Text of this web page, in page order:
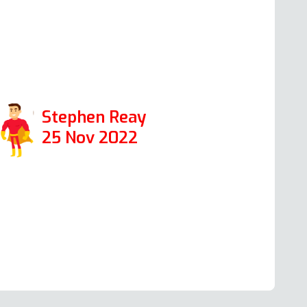
Stephen Reay
25 Nov 2022